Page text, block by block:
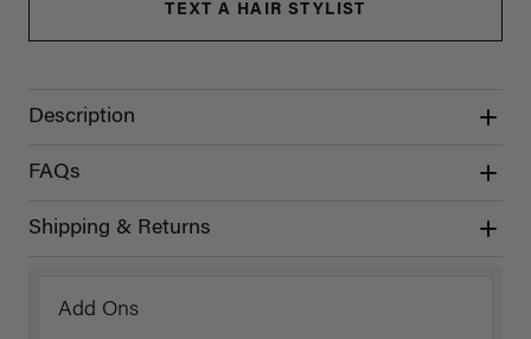
TEXT A HAIR STYLIST
Description
FAQs
Shipping & Returns
Add Ons